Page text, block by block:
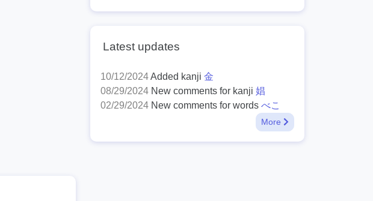
Latest updates
10/12/2024Added kanji 金
08/29/2024 New comments for kanji 娼
02/29/2024 New comments for words べこ
More